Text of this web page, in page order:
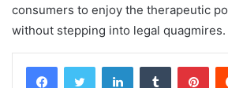
consumers to enjoy the therapeutic
without stepping into legal quagmires.
LinkedInTumblr